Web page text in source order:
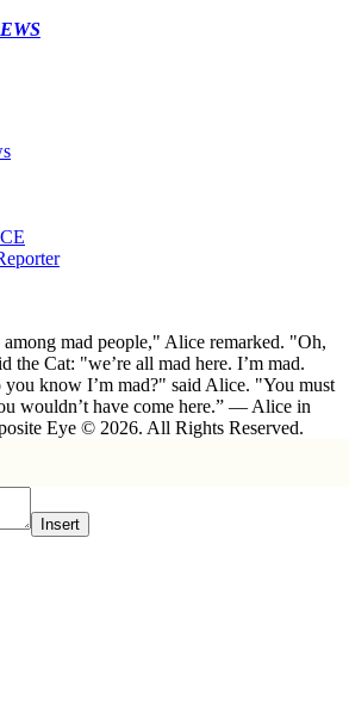
mad people," Alice remarked. "Oh,
the Cat: "we’re all mad here. I’m mad.
know I’m mad?" said Alice. "You must
wouldn’t have come here.” ― Alice in
Eye © 2026. All Rights Reserved.
Insert